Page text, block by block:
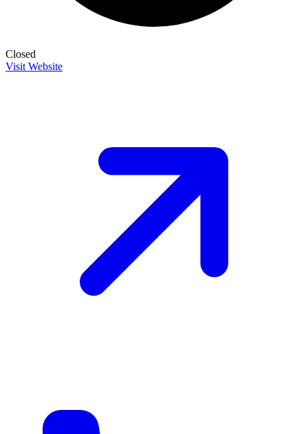
Closed
Visit Website